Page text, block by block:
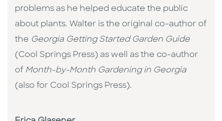
problems as he helped educate the public
about plants. Walter is the original co-author of
the Georgia Getting Started Garden Guide
(Cool Springs Press) as well as the co-author
of Month-by-Month Gardening in Georgia
(also for Cool Springs Press).